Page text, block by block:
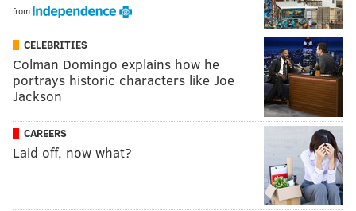
from
CELEBRITIES
Colman Domingo explains how he
portrays historic characters like Joe
Jackson
CAREERS
Laid off, now what?